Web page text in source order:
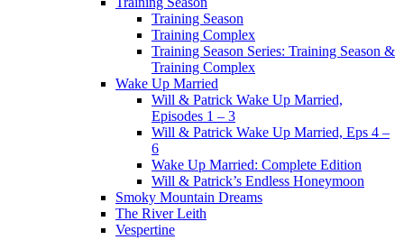
Training Season
Training Complex
Training Season Series: Training Season &
Training Complex
Wake Up Married
Will & Patrick Wake Up Married,
Episodes 1 – 3
Will & Patrick Wake Up Married, Eps 4 –
6
Wake Up Married: Complete Edition
Will & Patrick’s Endless Honeymoon
Smoky Mountain Dreams
The River Leith
Vespertine